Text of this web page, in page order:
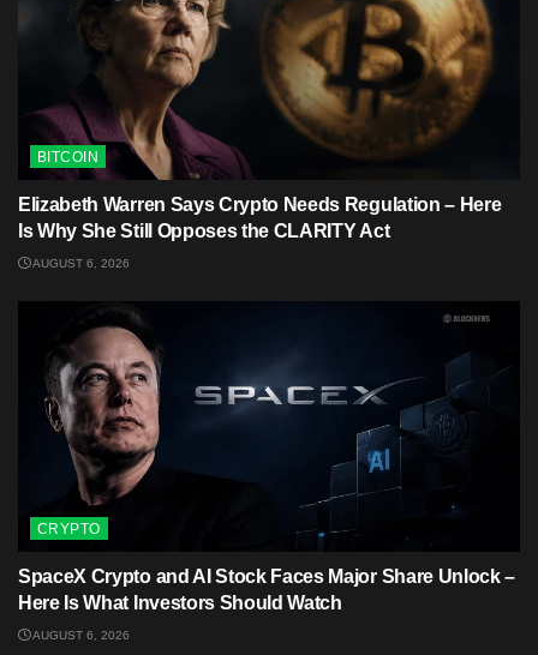
BITCOIN
Elizabeth Warren Says Crypto Needs Regulation – Here
Is Why She Still Opposes the CLARITY Act
AUGUST 6, 2026
CRYPTO
SpaceX Crypto and AI Stock Faces Major Share Unlock –
Here Is What Investors Should Watch
AUGUST 6, 2026